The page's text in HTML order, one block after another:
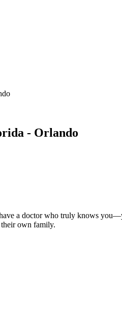
- Orlando
a doctor who truly knows
their own family.